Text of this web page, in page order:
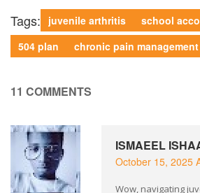
Tags: juvenile arthritis school
504 plan
chronic pain management
11 COMMENTS
ISMAEEL
October 15, 2025
Wow, navigating